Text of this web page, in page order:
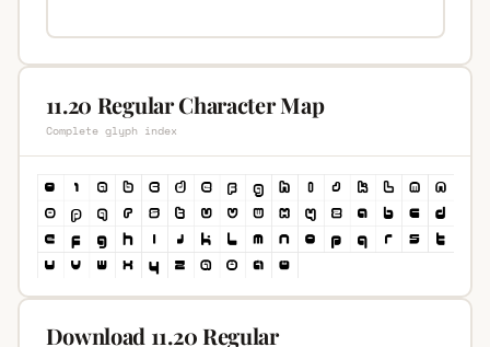
11.20 Regular Character Map
Complete glyph index
Download 11.20 Regular